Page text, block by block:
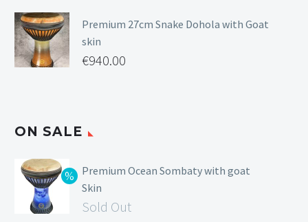
Premium 27cm Snake Dohola with Goat
skin
€940.00
ON SALE
Premium Ocean Sombaty with goat
Skin
Sold Out